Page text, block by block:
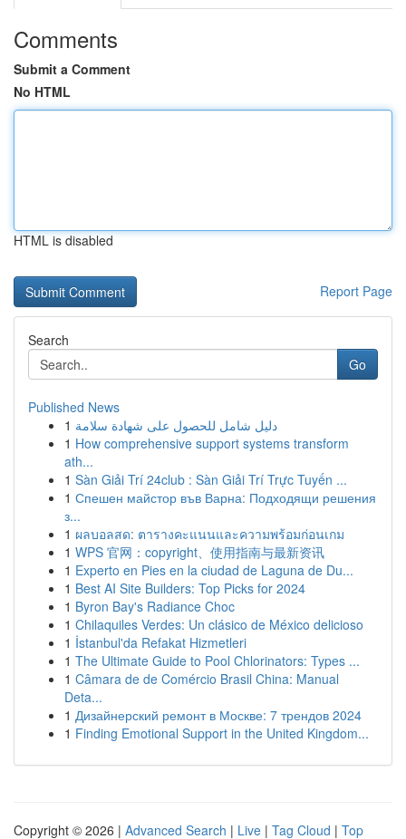
Comments
Submit a Comment
No HTML
HTML is disabled
Report Page
Search
Go
Published News
1 دليل شامل للحصول على شهادة سلامة
1 How comprehensive support systems transform
ath...
1 Sàn Giải Trí 24club : Sàn Giải Trí Trực Tuyến ...
1 Спешен майстор във Варна: Подходящи решения
з...
1 ผลบอลสด: ตารางคะแนนและความพร้อมก่อนเกม
1 WPS 官网：copyright、使用指南与最新资讯
1 Experto en Pies en la ciudad de Laguna de Du...
1 Best AI Site Builders: Top Picks for 2024
1 Byron Bay's Radiance Choc
1 Chilaquiles Verdes: Un clásico de México delicioso
1 İstanbul'da Refakat Hizmetleri
1 The Ultimate Guide to Pool Chlorinators: Types ...
1 Câmara de de Comércio Brasil China: Manual
Deta...
1 Дизайнерский ремонт в Москве: 7 трендов 2024
1 Finding Emotional Support in the United Kingdom...
Copyright © 2026 | Advanced Search | Live | Tag Cloud | Top